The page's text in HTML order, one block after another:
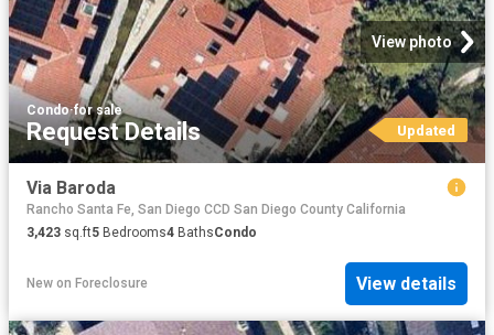
View photo
Condo·for sale
Request Details Updated
Via Baroda
Rancho Santa Fe, San Diego CCD San Diego County California
3,423 sq.ft5 Bedrooms4 BathsCondo
New on Foreclosure View details